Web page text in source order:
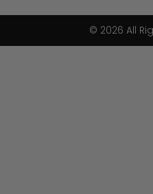
© 2026 All